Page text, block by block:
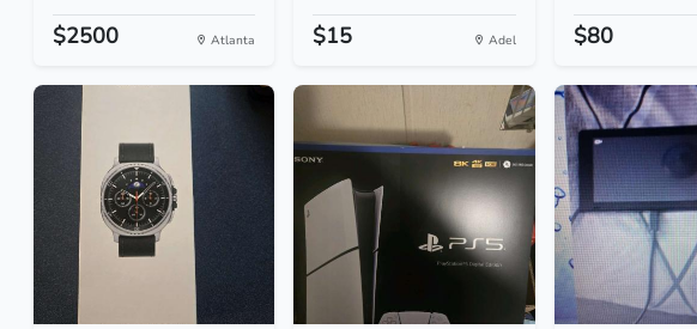
$2500 Atlanta $15 Adel $80